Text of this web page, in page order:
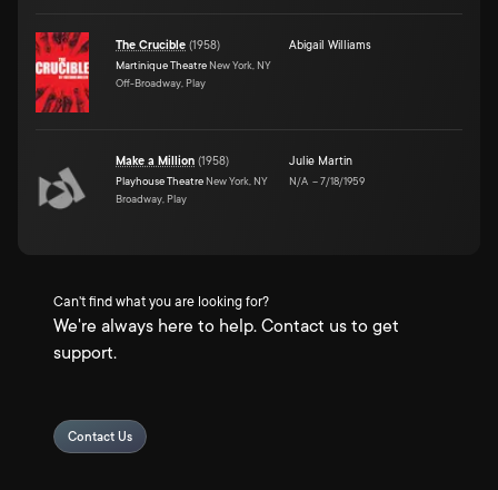
The Crucible (1958)
Martinique Theatre New York, NY
Off-Broadway, Play
Abigail Williams
Make a Million (1958)
Playhouse Theatre New York, NY
Broadway, Play
Julie Martin
N/A –7/18/1959
Can't find what you are looking for?
We're always here to help. Contact us to get
support.
Contact Us